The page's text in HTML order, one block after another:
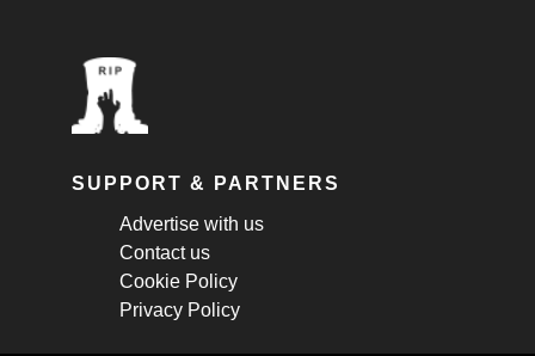
SUPPORT & PARTNERS
Advertise with us
Contact us
Cookie Policy
Privacy Policy